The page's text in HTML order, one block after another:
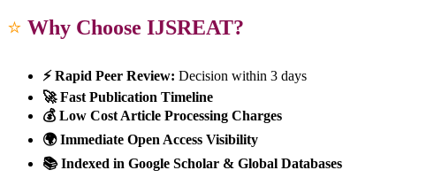
⭐ Why Choose IJSREAT?
⚡ Rapid Peer Review: Decision within 3 days
🚀 Fast Publication Timeline
💰 Low Cost Article Processing Charges
🌍 Immediate Open Access Visibility
📚 Indexed in Google Scholar & Global Databases